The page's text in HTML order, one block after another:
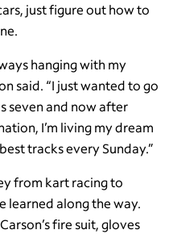
just figure out how to
hanging with my
said. “I just wanted to go
seven and now after
I’m living my dream
tracks every Sunday.”
from kart racing to
learned along the way.
fire suit, gloves